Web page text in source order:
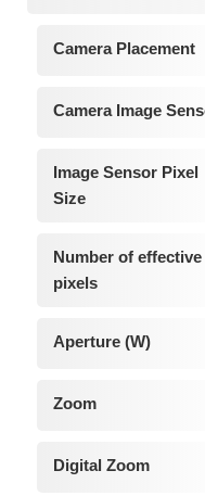
Camera Placement
Camera Image
Image Sensor Pixel
Size
Number of effective
pixels
Aperture (W)
Zoom
Digital Zoom